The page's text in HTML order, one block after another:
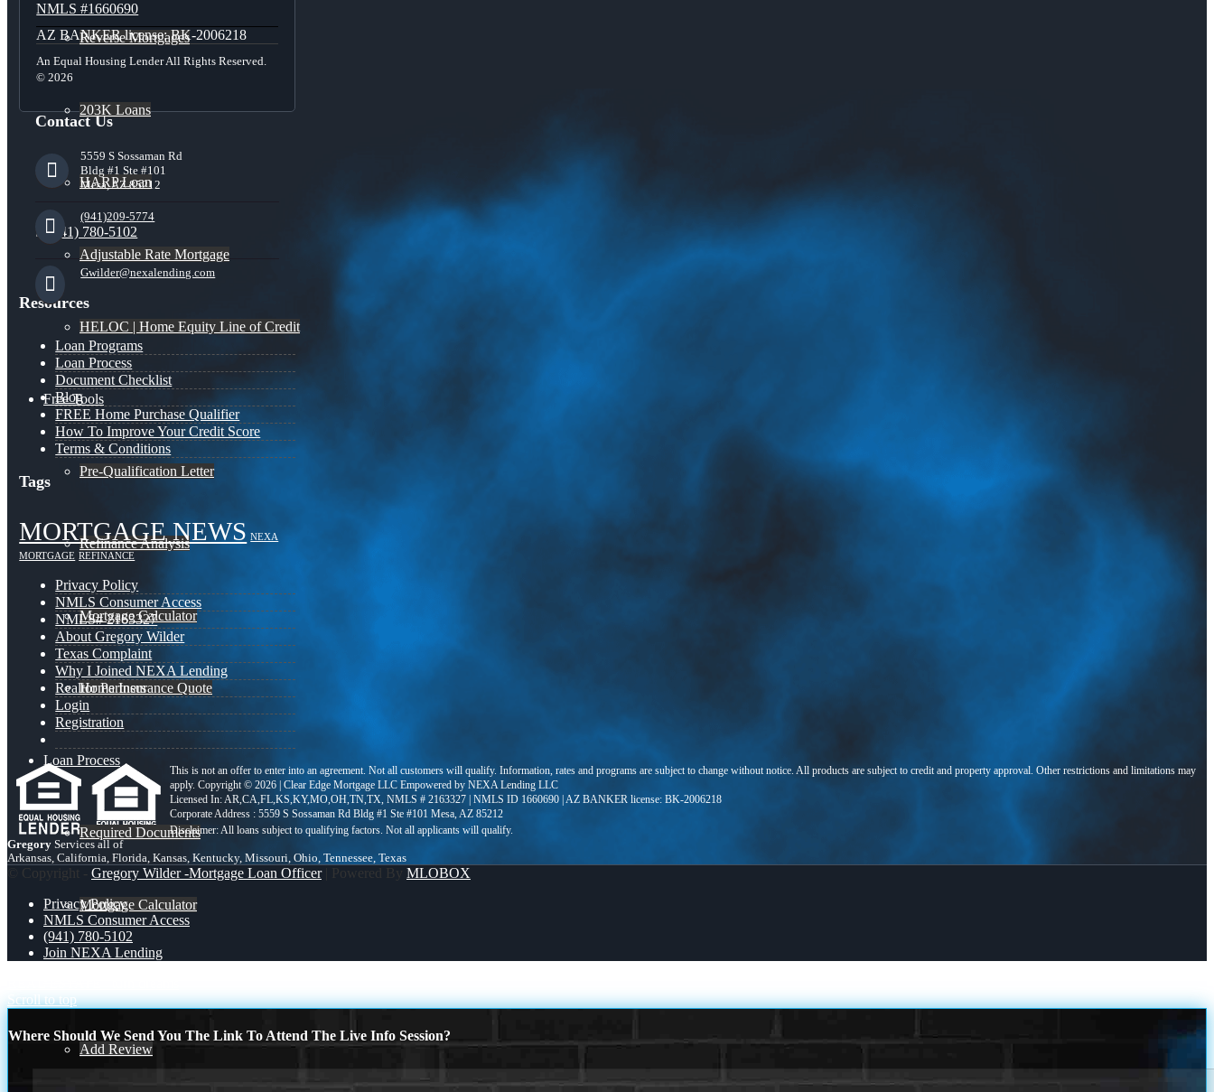
Reverse Mortgages
203K Loans
HARP Loan
Adjustable Rate Mortgage
HELOC | Home Equity Line of Credit
Free Tools
Pre-Qualification Letter
Refinance Analysis
Mortgage Calculator
Home Insurance Quote
Loan Process
Required Documents
Mortgage Calculator
Add Review
NMLS #1660690
AZ BANKER license: BK-2006218
An Equal Housing Lender All Rights Reserved.
© 2026
Contact Us
5559 S Sossaman Rd
Bldg #1 Ste #101
Mesa, AZ 85212
(941)209-5774
(941) 780-5102
Gwilder@nexalending.com
Resources
Loan Programs
Loan Process
Document Checklist
Blog
FREE Home Purchase Qualifier
How To Improve Your Credit Score
Terms & Conditions
Tags
MORTGAGE NEWS NEXA
MORTGAGE REFINANCE
Privacy Policy
NMLS Consumer Access
NMLS# 2163327
About Gregory Wilder
Texas Complaint
Why I Joined NEXA Lending
Realtor Partners
Login
Registration
This is not an offer to enter into an agreement. Not all customers will qualify. Information, rates and programs are subject to change without notice. All products are subject to credit and property approval. Other restrictions and limitations may
apply. Copyright © 2026 | Clear Edge Mortgage LLC Empowered by NEXA Lending LLC
Licensed In: AR,CA,FL,KS,KY,MO,OH,TN,TX, NMLS # 2163327 | NMLS ID 1660690 | AZ BANKER license: BK-2006218
Corporate Address : 5559 S Sossaman Rd Bldg #1 Ste #101 Mesa, AZ 85212
Gregory Services all of
Arkansas, California, Florida, Kansas, Kentucky, Missouri, Ohio, Tennessee, Texas
© Copyright - Gregory Wilder -Mortgage Loan Officer| Powered By MLOBOX
Privacy Policy
NMLS Consumer Access
(941) 780-5102
Join NEXA Lending
Scroll to top
Where Should We Send You The Link To Attend The Live Info Session?